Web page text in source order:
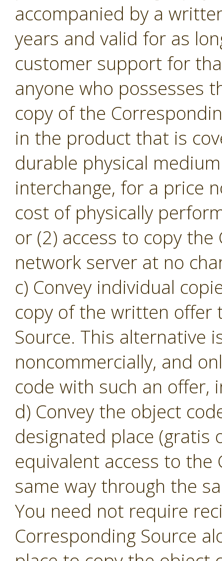
accompanied by a
years and valid for as
customer support for
anyone who possesses
copy of the
in the product that is
durable physical
interchange, for a price
cost of physically
or (2) access to copy
network server at no
c) Convey individual
copy of the written offer
Source. This alternative
noncommercially, and
code with such an offer,
d) Convey the object
designated place (gratis
equivalent access to the
same way through the
You need not require
Corresponding Source